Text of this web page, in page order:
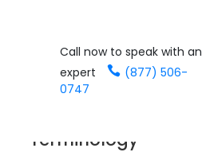
Call now to speak with an
expert
(877) 506-
0747
GLOSSARY
Terminology